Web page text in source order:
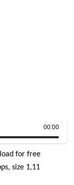
00:00
for free
size 1,11